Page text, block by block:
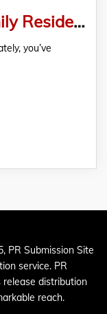
The Growth of Multifamily Residential Housing in Urban Areas
you’ve
PR Submission Site
service. PR
distribution
reach.